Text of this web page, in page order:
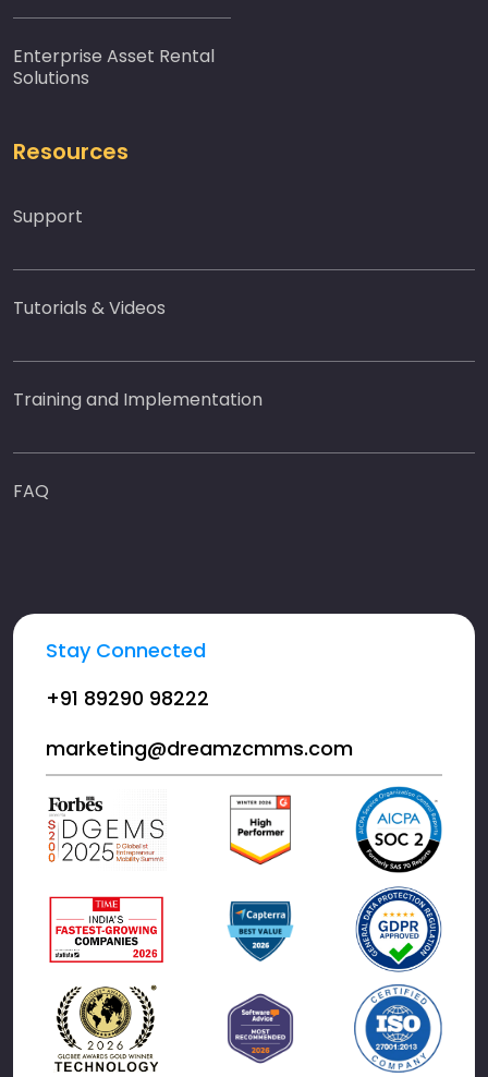
Enterprise Asset Rental
Solutions
Resources
Support
Tutorials & Videos
Training and Implementation
FAQ
Stay Connected
+91 89290 98222
marketing@dreamzcmms.com